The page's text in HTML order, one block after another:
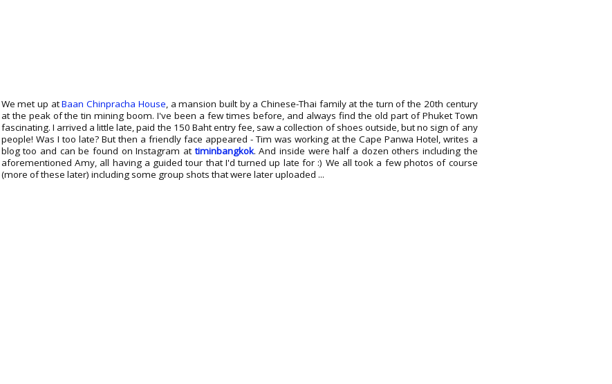
We met up atBaan Chinpracha House, a mansion built by a Chinese-Thai family at the turn of the 20th century
at the peak of the tin mining boom. I've been a few times before, and always find the old part of Phuket Town
fascinating. I arrived a little late, paid the 150 Baht entry fee, saw a collection of shoes outside, but no sign of any
people! Was I too late? But then a friendly face appeared - Tim was working at the Cape Panwa Hotel, writes a
blog too and can be found on Instagram attiminbangkok. And inside were half a dozen others including the
aforementioned Amy, all having a guided tour that I'd turned up late for :) We all took a few photos of course
(more of these later) including some group shots that were later uploaded ...